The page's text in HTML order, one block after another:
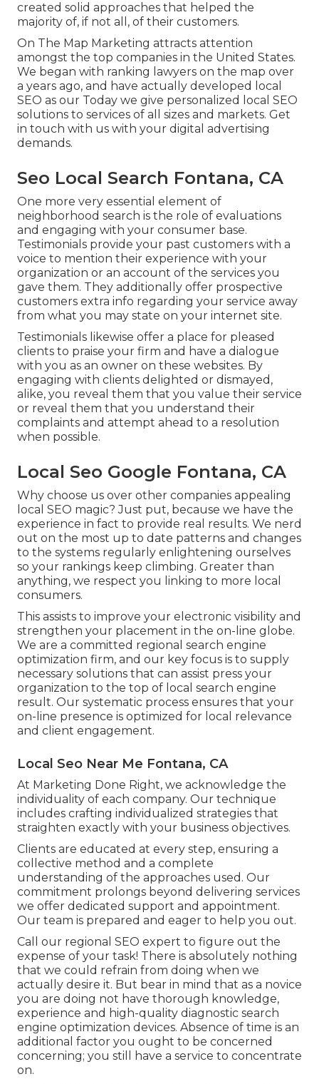
created solid approaches that helped the
majority of, if not all, of their customers.
On The Map Marketing attracts attention
amongst the top companies in the United States.
We began with ranking lawyers on the map over
a years ago, and have actually developed local
SEO as our Today we give personalized local SEO
solutions to services of all sizes and markets. Get
in touch with us with your digital advertising
demands.
Seo Local Search Fontana, CA
One more very essential element of
neighborhood search is the role of evaluations
and engaging with your consumer base.
Testimonials provide your past customers with a
voice to mention their experience with your
organization or an account of the services you
gave them. They additionally offer prospective
customers extra info regarding your service away
from what you may state on your internet site.
Testimonials likewise offer a place for pleased
clients to praise your firm and have a dialogue
with you as an owner on these websites. By
engaging with clients delighted or dismayed,
alike, you reveal them that you value their service
or reveal them that you understand their
complaints and attempt ahead to a resolution
when possible.
Local Seo Google Fontana, CA
Why choose us over other companies appealing
local SEO magic? Just put, because we have the
experience in fact to provide real results. We nerd
out on the most up to date patterns and changes
to the systems regularly enlightening ourselves
so your rankings keep climbing. Greater than
anything, we respect you linking to more local
consumers.
This assists to improve your electronic visibility and
strengthen your placement in the on-line globe.
We are a committed regional search engine
optimization firm, and our key focus is to supply
necessary solutions that can assist press your
organization to the top of local search engine
result. Our systematic process ensures that your
on-line presence is optimized for local relevance
and client engagement.
Local Seo Near Me Fontana, CA
At Marketing Done Right, we acknowledge the
individuality of each company. Our technique
includes crafting individualized strategies that
straighten exactly with your business objectives.
Clients are educated at every step, ensuring a
collective method and a complete
understanding of the approaches used. Our
commitment prolongs beyond delivering services
we offer dedicated support and appointment.
Our team is prepared and eager to help you out.
Call our regional SEO expert to figure out the
expense of your task! There is absolutely nothing
that we could refrain from doing when we
actually desire it. But bear in mind that as a novice
you are doing not have thorough knowledge,
experience and high-quality diagnostic search
engine optimization devices. Absence of time is an
additional factor you ought to be concerned
concerning; you still have a service to concentrate
on.